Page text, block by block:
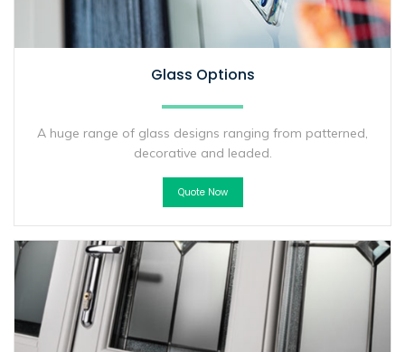
Glass Options
A huge range of glass designs ranging from patterned,
decorative and leaded.
Quote Now